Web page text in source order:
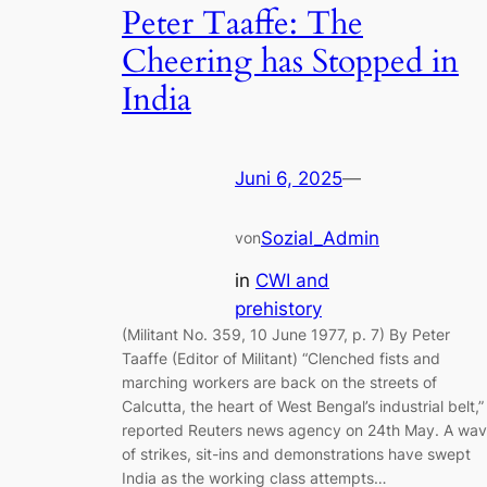
Peter Taaffe: The
Cheering has Stopped in
India
Juni 6, 2025—
vonSozial_Admin
in CWI and
prehistory
(Militant No. 359, 10 June 1977, p. 7) By Peter
Taaffe (Editor of Militant) “Clenched fists and
marching workers are back on the streets of
Calcutta, the heart of West Bengal’s industrial belt,”
reported Reuters news agency on 24th May. A
of strikes, sit-ins and demonstrations have swept
India as the working class attempts…